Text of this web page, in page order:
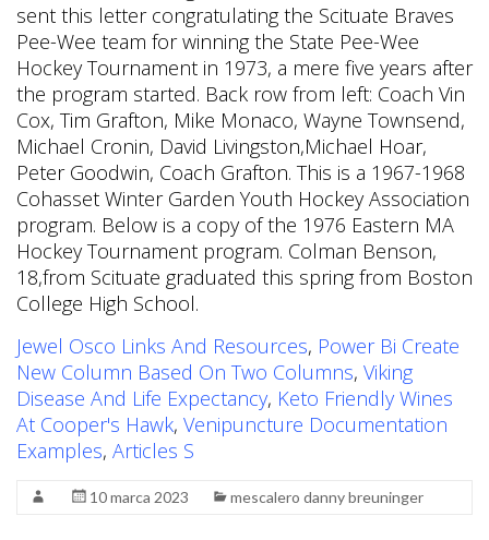
sent this letter congratulating the Scituate Braves
Pee-Wee team for winning the State Pee-Wee
Hockey Tournament in 1973, a mere five years after
the program started. Back row from left: Coach Vin
Cox, Tim Grafton, Mike Monaco, Wayne Townsend,
Michael Cronin, David Livingston,Michael Hoar,
Peter Goodwin, Coach Grafton. This is a 1967-1968
Cohasset Winter Garden Youth Hockey Association
program. Below is a copy of the 1976 Eastern MA
Hockey Tournament program. Colman Benson,
18,from Scituate graduated this spring from Boston
College High School.
Jewel Osco Links And Resources, Power Bi Create
New Column Based On Two Columns, Viking
Disease And Life Expectancy, Keto Friendly Wines
At Cooper's Hawk, Venipuncture Documentation
Examples, Articles S
10 marca 2023 mescalero danny breuninger